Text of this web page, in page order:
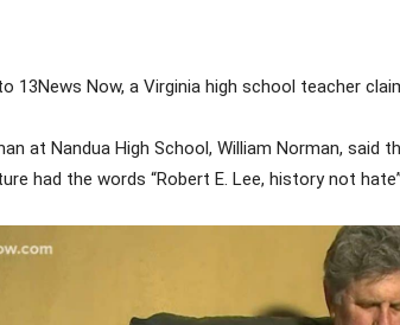
13News Now, a Virginia high school teacher
at Nandua High School, William Norman,
had the words “Robert E. Lee, history not